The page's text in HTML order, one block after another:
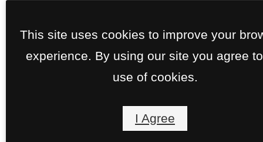
This site uses cookies to improve your
experience. By using our site you agree
use of cookies.
I Agree